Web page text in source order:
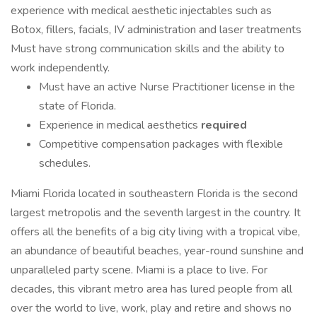
experience with medical aesthetic injectables such as
Botox, fillers, facials, IV administration and laser treatments
Must have strong communication skills and the ability to
work independently.
Must have an active Nurse Practitioner license in the
state of Florida.
Experience in medical aesthetics required
Competitive compensation packages with flexible
schedules.
Miami Florida located in southeastern Florida is the second
largest metropolis and the seventh largest in the country. It
offers all the benefits of a big city living with a tropical vibe,
an abundance of beautiful beaches, year-round sunshine and
unparalleled party scene. Miami is a place to live. For
decades, this vibrant metro area has lured people from all
over the world to live, work, play and retire and shows no